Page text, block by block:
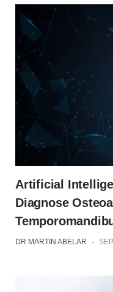
Artificial
Diagnose
DR MARTIN ABELAR -